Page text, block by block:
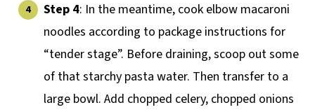
Step 4: In the meantime, cook elbow macaroni
noodles according to package instructions for
“tender stage”. Before draining, scoop out some
of that starchy pasta water. Then transfer to a
large bowl. Add chopped celery, chopped onions